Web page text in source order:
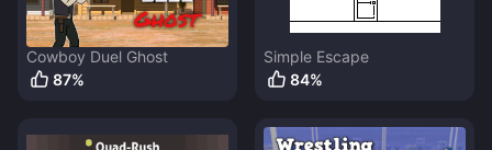
Cowboy Duel Ghost
87%
Simple Escape
84%